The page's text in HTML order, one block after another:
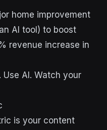
home improvement
AI tool) to boost
revenue increase in
AI. Watch your
is your content